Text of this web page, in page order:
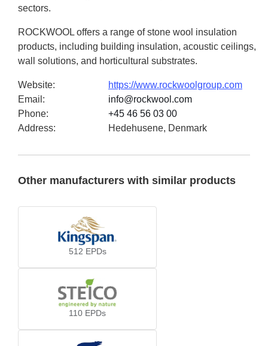
sectors.
ROCKWOOL offers a range of stone wool insulation
products, including building insulation, acoustic ceilings,
wall solutions, and horticultural substrates.
Website:
https://www.rockwoolgroup.com
Email :
info@rockwool.com
Phone:
+45 46 56 03 00
Address: Hedehusene, Denmark
Other manufacturers with similar products
512 EPDs
110 EPDs